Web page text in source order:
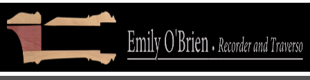
Skip
to
content